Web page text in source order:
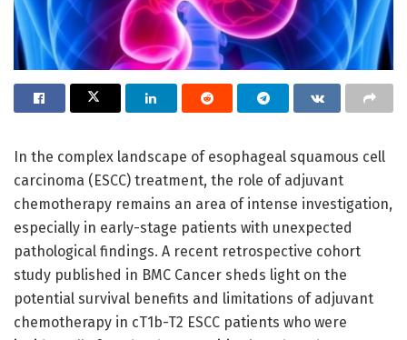
In the complex landscape of esophageal squamous cell
carcinoma (ESCC) treatment, the role of adjuvant
chemotherapy remains an area of intense investigation,
especially in early-stage patients with unexpected
pathological findings. A recent retrospective cohort
study published in BMC Cancer sheds light on the
potential survival benefits and limitations of adjuvant
chemotherapy in cT1b-T2 ESCC patients who were